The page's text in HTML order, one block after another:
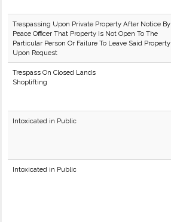
Trespassing Upon Private Property After Notice By
Peace Officer That Property Is Not Open To The
Particular Person Or Failure To Leave Said Property
Upon Request
Trespass On Closed Lands
Shoplifting
Intoxicated in Public
Intoxicated in Public